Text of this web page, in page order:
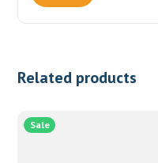
Related products
Sale